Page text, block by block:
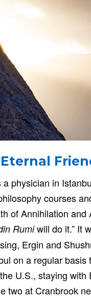
physician in
courses
of Annihilation
Rumiwill do it.” It
Ergin and
on a regular
U.S., staying
two at Cranbrook